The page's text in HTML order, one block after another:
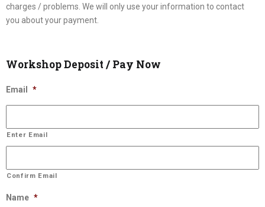
charges / problems. We will only use your information to contact
you about your payment.
Workshop Deposit / Pay Now
Email *
Enter Email
Confirm Email
Name *